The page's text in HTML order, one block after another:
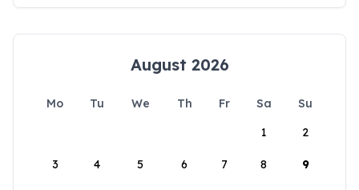
August 2026
Mo Tu We Th Fr Sa
Su
1
2
3 4 5 6 7 8 9